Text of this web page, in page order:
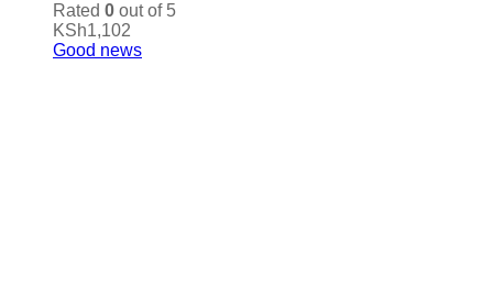
Rated 0 out of 5
KSh1,102
Good news